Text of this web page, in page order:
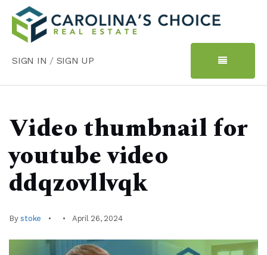
SIGN IN / SIGN UP
Video thumbnail for
youtube video
ddqzovllvqk
Bystoke April 26, 2024